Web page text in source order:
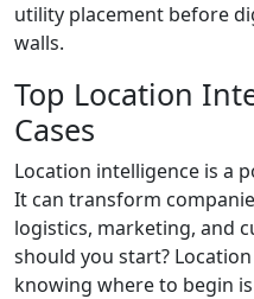
utility placement before
walls.
Top Location
Cases
Location intelligence is a
It can transform
logistics, marketing, and
should you start?
knowing where to begin